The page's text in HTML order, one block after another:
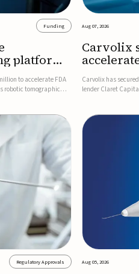
Funding
platform
to accelerate FDA
robotic tomographic
Aug 07, 2026
Carvolix
Carvolix has
lender Claret
Regulatory Approvals Aug 05, 2026